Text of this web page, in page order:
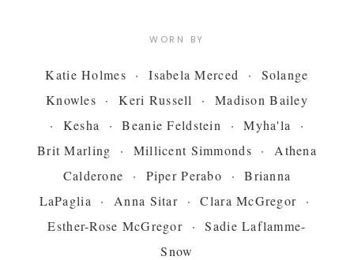
WORN BY
Katie Holmes · Isabela Merced · Solange
Knowles · Keri Russell · Madison Bailey
· Kesha · Beanie Feldstein · Myha'la ·
Brit Marling · Millicent Simmonds · Athena
Calderone · Piper Perabo · Brianna
LaPaglia · Anna Sitar · Clara McGregor ·
Esther-Rose McGregor · Sadie Laflamme-
Snow